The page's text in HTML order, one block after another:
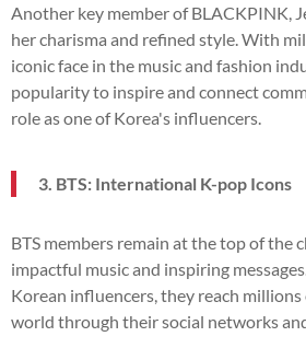
Another key member of BLACKPINK,
her charisma and refined style. With
iconic face in the music and fashion
popularity to inspire and connect
role as one of Korea's influencers.
3. BTS: International K-pop Icons
BTS members remain at the top of the
impactful music and inspiring
Korean influencers, they reach
world through their social networks